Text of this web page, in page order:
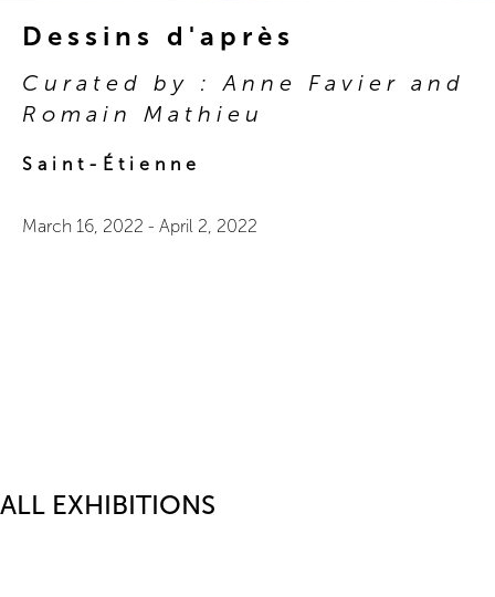
Dessins d'après
Curated by : Anne Favier and
Romain Mathieu
Saint-Étienne
March 16, 2022 - April 2, 2022
ALL EXHIBITIONS